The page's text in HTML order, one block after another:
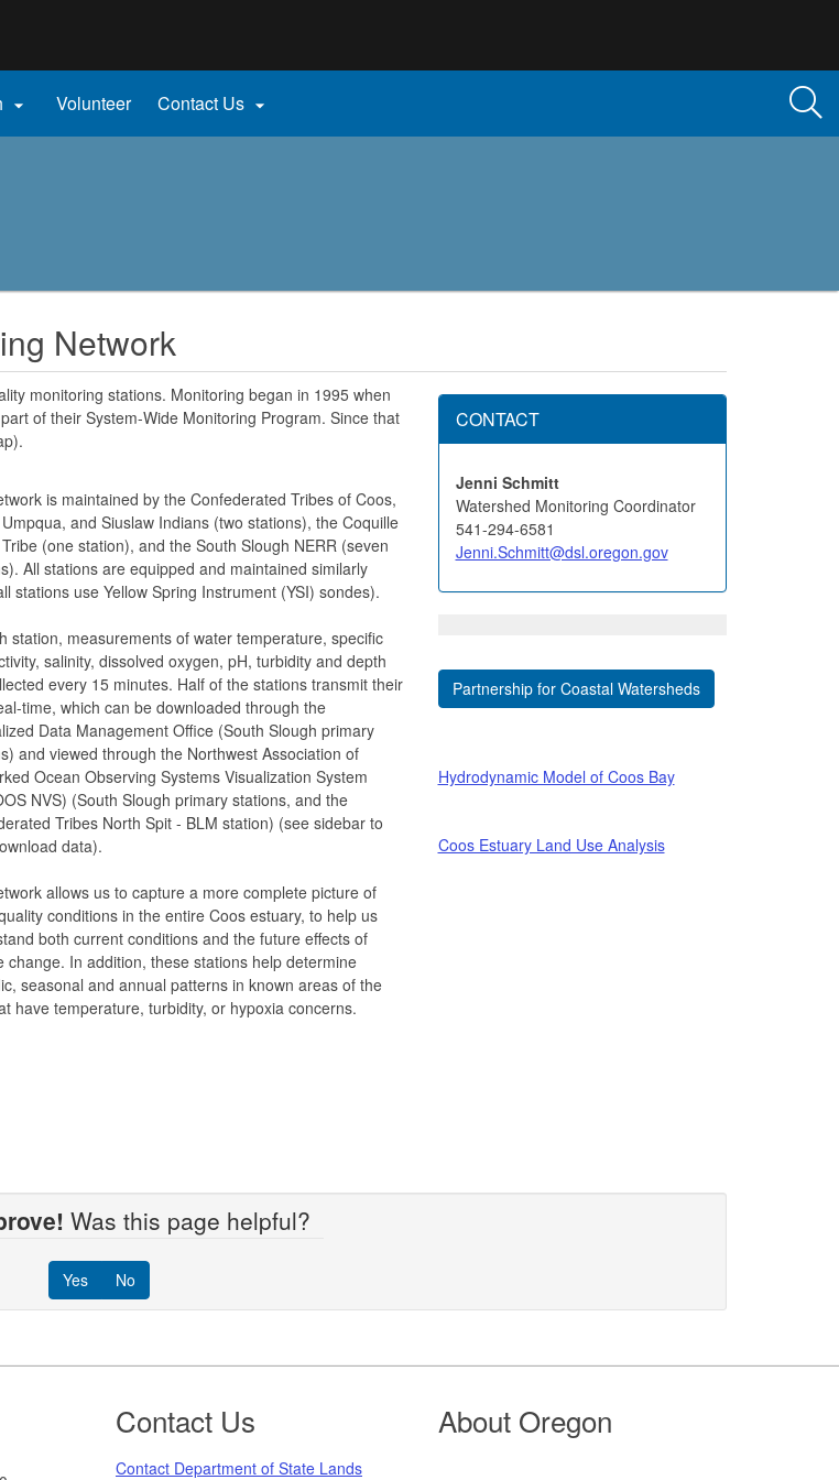
 Volunteer Contact Us 
Network
monitoring stations. Monitoring began in 1995 when
of their System-Wide Monitoring Program. Since that
is maintained by the Confederated Tribes of Coos,
and Siuslaw Indians (two stations), the Coquille
(one station), and the South Slough NERR (seven
All stations are equipped and maintained similarly
stations use Yellow Spring Instrument (YSI) sondes).
station, measurements of water temperature, specific
salinity, dissolved oxygen, pH, turbidity and depth
every 15 minutes. Half of the stations transmit their
time, which can be downloaded through the
Data Management Office (South Slough primary
and viewed through the Northwest Association of
Ocean Observing Systems Visualization System
NVS) (South Slough primary stations, and the
Tribes North Spit - BLM station) (see sidebar to
data).
allows us to capture a more complete picture of
conditions in the entire Coos estuary, to help us
both current conditions and the future effects of
change. In addition, these stations help determine
seasonal and annual patterns in known areas of the
have temperature, turbidity, or hypoxia concerns.
CONTACT
Jenni Schmitt
Watershed Monitoring Coordinator
541-294-6581
Jenni.Schmitt@dsl.oregon.gov
Partnership for Coastal Watersheds
Hydrodynamic Model of Coos Bay
Coos Estuary Land Use Analysis
Was this page helpful?
Yes No
Contact Us
Contact Department of State Lands
About Oregon